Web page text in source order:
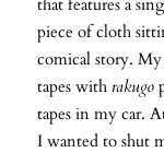
that features a
piece of cloth
comical story. My
tapes with rakugo
tapes in my car.
I wanted to shut